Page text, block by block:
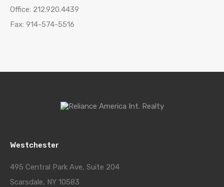
Office: 212.920.4439
Fax: 914-574-5516
Westchester
495 Central Park Ave, Suite 204
Scarsdale, NY 10583